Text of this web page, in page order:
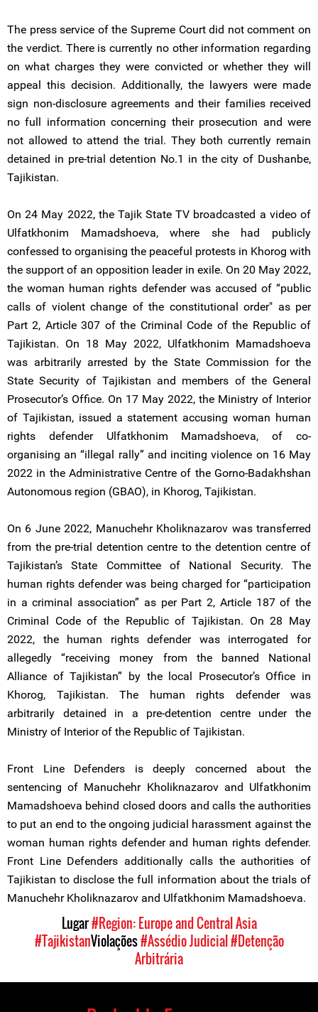
The press service of the Supreme Court did not comment on
the verdict. There is currently no other information regarding
on what charges they were convicted or whether they will
appeal this decision. Additionally, the lawyers were made
sign non-disclosure agreements and their families received
no full information concerning their prosecution and were
not allowed to attend the trial. They both currently remain
detained in pre-trial detention No.1 in the city of Dushanbe,
Tajikistan.
On 24 May 2022, the Tajik State TV broadcasted a video of
Ulfatkhonim Mamadshoeva, where she had publicly
confessed to organising the peaceful protests in Khorog with
the support of an opposition leader in exile. On 20 May 2022,
the woman human rights defender was accused of “public
calls of violent change of the constitutional order" as per
Part 2, Article 307 of the Criminal Code of the Republic of
Tajikistan. On 18 May 2022, Ulfatkhonim Mamadshoeva
was arbitrarily arrested by the State Commission for the
State Security of Tajikistan and members of the General
Prosecutor’s Office. On 17 May 2022, the Ministry of Interior
of Tajikistan, issued a statement accusing woman human
rights defender Ulfatkhonim Mamadshoeva, of co-
organising an “illegal rally” and inciting violence on 16 May
2022 in the Administrative Centre of the Gorno-Badakhshan
Autonomous region (GBAO), in Khorog, Tajikistan.
On 6 June 2022, Manuchehr Kholiknazarov was transferred
from the pre-trial detention centre to the detention centre of
Tajikistan’s State Committee of National Security. The
human rights defender was being charged for “participation
in a criminal association” as per Part 2, Article 187 of the
Criminal Code of the Republic of Tajikistan. On 28 May
2022, the human rights defender was interrogated for
allegedly “receiving money from the banned National
Alliance of Tajikistan” by the local Prosecutor’s Office in
Khorog, Tajikistan. The human rights defender was
arbitrarily detained in a pre-detention centre under the
Ministry of Interior of the Republic of Tajikistan.
Front Line Defenders is deeply concerned about the
sentencing of Manuchehr Kholiknazarov and Ulfatkhonim
Mamadshoeva behind closed doors and calls the authorities
to put an end to the ongoing judicial harassment against the
woman human rights defender and human rights defender.
Front Line Defenders additionally calls the authorities of
Tajikistan to disclose the full information about the trials of
Manuchehr Kholiknazarov and Ulfatkhonim Mamadshoeva.
Lugar#Region: Europe and Central Asia
#TajikistanViolações#Assédio Judicial#Detenção
Arbitrária